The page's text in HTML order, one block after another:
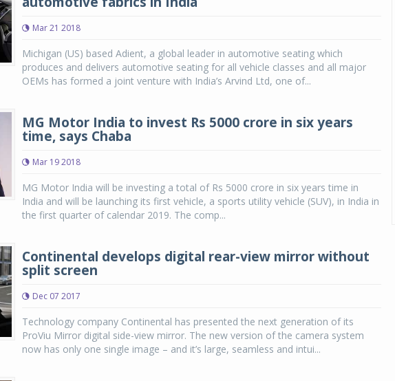
Mar 21 2018
Michigan (US) based Adient, a global leader in automotive seating which
produces and delivers automotive seating for all vehicle classes and all major
OEMs has formed a joint venture with India’s Arvind Ltd, one of...
MG Motor India to invest Rs 5000 crore in six years
time, says Chaba
Mar 19 2018
MG Motor India will be investing a total of Rs 5000 crore in six years time in
India and will be launching its first vehicle, a sports utility vehicle (SUV), in India in
the first quarter of calendar 2019. The comp...
Continental develops digital rear-view mirror without
split screen
Dec 07 2017
Technology company Continental has presented the next generation of its
ProViu Mirror digital side-view mirror. The new version of the camera system
now has only one single image – and it’s large, seamless and intui...